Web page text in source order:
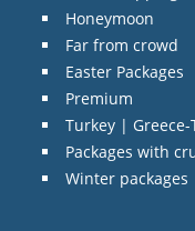
Honeymoon
Far from crowd
Easter Packages
Premium
Turkey | Greece-
Packages with
Winter packages